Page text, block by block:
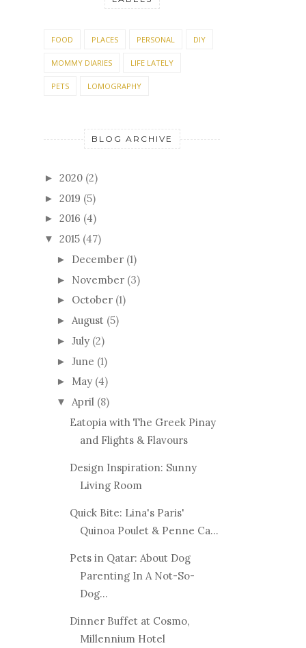
FOOD PLACES PERSONAL DIY
MOMMY DIARIES LIFE LATELY
PETS LOMOGRAPHY
BLOG ARCHIVE
► 2020 (2)
► 2019 (5)
► 2016 (4)
▼ 2015 (47)
► December (1)
► November (3)
► October (1)
► August (5)
► July (2)
► June (1)
► May (4)
▼ April (8)
Eatopia with The Greek Pinay
and Flights & Flavours
Design Inspiration: Sunny
Living Room
Quick Bite: Lina's Paris'
Quinoa Poulet & Penne Ca...
Pets in Qatar: About Dog
Parenting In A Not-So-
Dog...
Dinner Buffet at Cosmo,
Millennium Hotel